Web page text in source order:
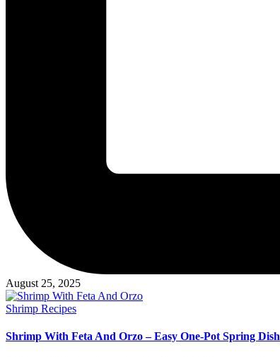
August 25, 2025
Posted
Shrimp Recipes
Shrimp With Feta And Orzo – Easy One-Pot Spring Dish